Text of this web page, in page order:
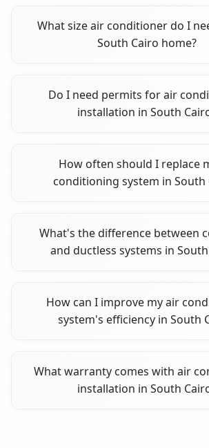
What size air conditioner do I
South Cairo home?
Do I need permits for air
installation in South
How often should I replace
conditioning system in South
What's the difference between
and ductless systems in
How can I improve my air
system's efficiency in South
What warranty comes with air
installation in South